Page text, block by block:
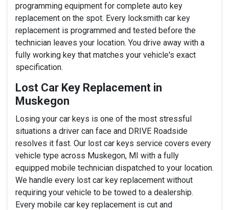
programming equipment for complete auto key
replacement on the spot. Every locksmith car key
replacement is programmed and tested before the
technician leaves your location. You drive away with a
fully working key that matches your vehicle's exact
specification.
Lost Car Key Replacement in
Muskegon
Losing your car keys is one of the most stressful
situations a driver can face and DRIVE Roadside
resolves it fast. Our lost car keys service covers every
vehicle type across Muskegon, MI with a fully
equipped mobile technician dispatched to your location.
We handle every lost car key replacement without
requiring your vehicle to be towed to a dealership.
Every mobile car key replacement is cut and